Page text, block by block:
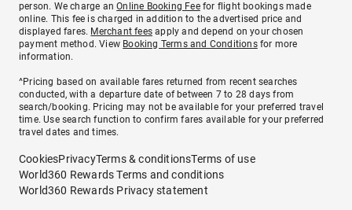
person. We charge anOnline Booking Feefor flight bookings made
online. This fee is charged in addition to the advertised price and
displayed fares. Merchant fees apply and depend on your chosen
payment method. View Booking Terms and Conditionsfor more
information.
^Pricing based on available fares returned from recent searches
conducted, with a departure date of between 7 to 28 days from
search/booking. Pricing may not be available for your preferred travel
time. Use search function to confirm fares available for your preferred
travel dates and times.
CookiesPrivacyTerms & conditionsTerms of use
World360 Rewards Terms and conditions
World360 Rewards Privacy statement